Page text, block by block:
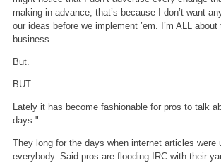
making in advance; that’s because I don’t want
our ideas before we implement ’em. I’m ALL
business.
But.
BUT.
Lately it has become fashionable for pros to talk
days."
They long for the days when internet articles were
everybody. Said pros are flooding IRC with their